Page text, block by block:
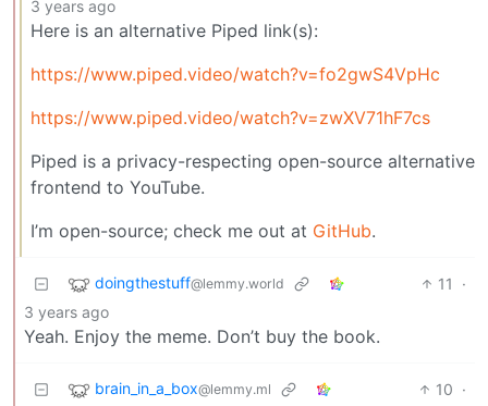
3 years ago
Here is an alternative Piped link(s):
https://www.piped.video/watch?v=fo2gwS4VpHc
https://www.piped.video/watch?v=zwXV71hF7cs
Piped is a privacy-respecting open-source alternative
frontend to YouTube.
I’m open-source; check me out at GitHub.
doingthestuff@lemmy.world 11
·
3 years ago
Yeah. Enjoy the meme. Don’t buy the book.
brain_in_a_box@lemmy.ml 10 ·